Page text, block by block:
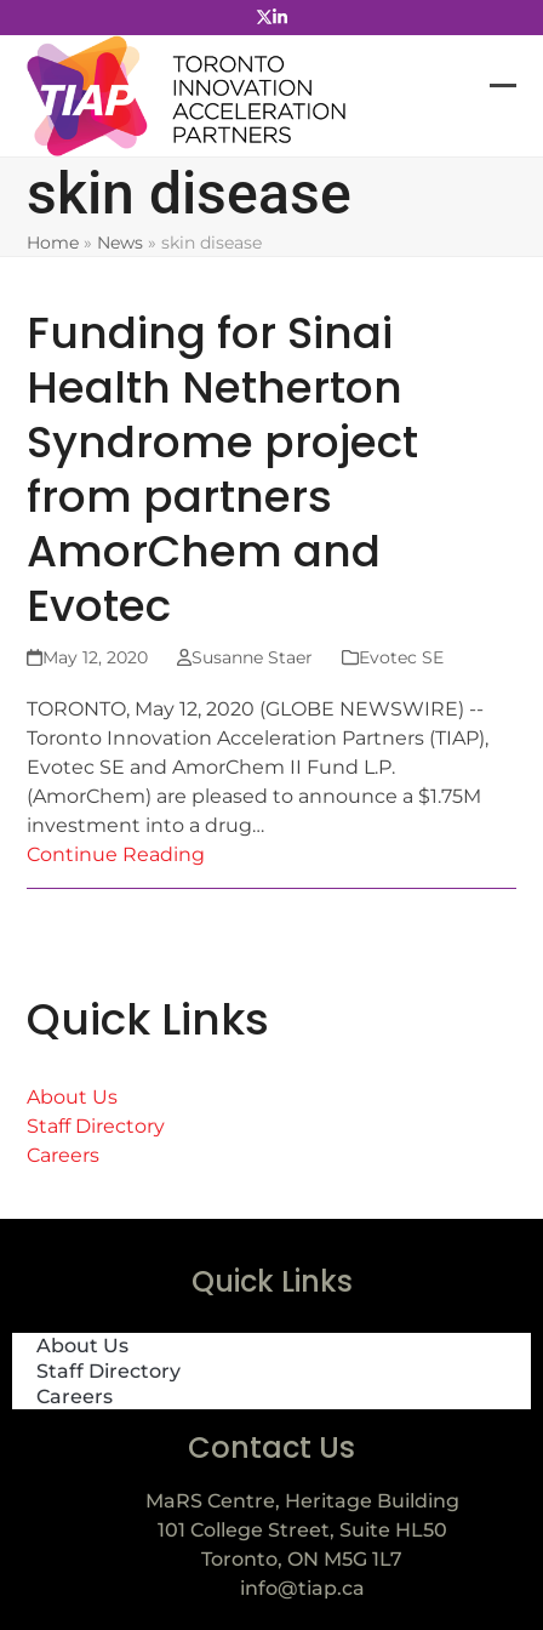
to
content
skin disease
Home » News »skin disease
Funding for Sinai
Health Netherton
Syndrome project
from partners
AmorChem and
Evotec
May 12, 2020 Susanne Staer Evotec SE
TORONTO, May 12, 2020 (GLOBE NEWSWIRE) --
Toronto Innovation Acceleration Partners (TIAP),
Evotec SE and AmorChem II Fund L.P.
(AmorChem) are pleased to announce a $1.75M
investment into a drug…
Continue Reading
Quick Links
About Us
Staff Directory
Careers
Quick Links
About Us
Staff Directory
Careers
Contact Us
MaRS Centre, Heritage Building
101 College Street, Suite HL50
Toronto, ON M5G 1L7
info@tiap.ca